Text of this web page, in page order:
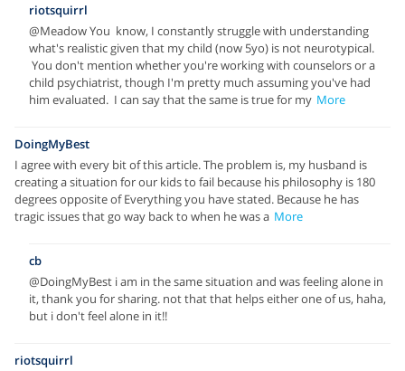
riotsquirrl
@Meadow You know, I constantly struggle with understanding
what's realistic given that my child (now 5yo) is not neurotypical.
You don't mention whether you're working with counselors or a
child psychiatrist, though I'm pretty much assuming you've had
him evaluated. I can say that the same is true for my More
DoingMyBest
I agree with every bit of this article. The problem is, my husband is
creating a situation for our kids to fail because his philosophy is 180
degrees opposite of Everything you have stated. Because he has
tragic issues that go way back to when he was a More
cb
@DoingMyBest i am in the same situation and was feeling alone in
it, thank you for sharing. not that that helps either one of us, haha,
but i don't feel alone in it!!
riotsquirrl